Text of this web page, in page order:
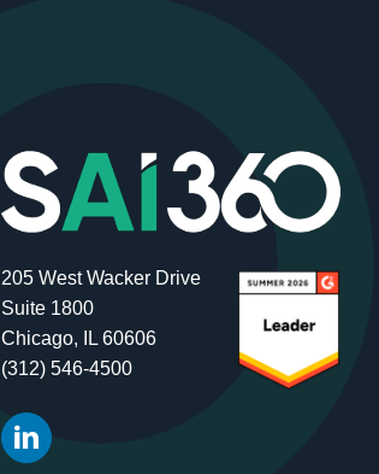
205 West Wacker Drive
Suite 1800
Chicago, IL 60606
(312) 546-4500